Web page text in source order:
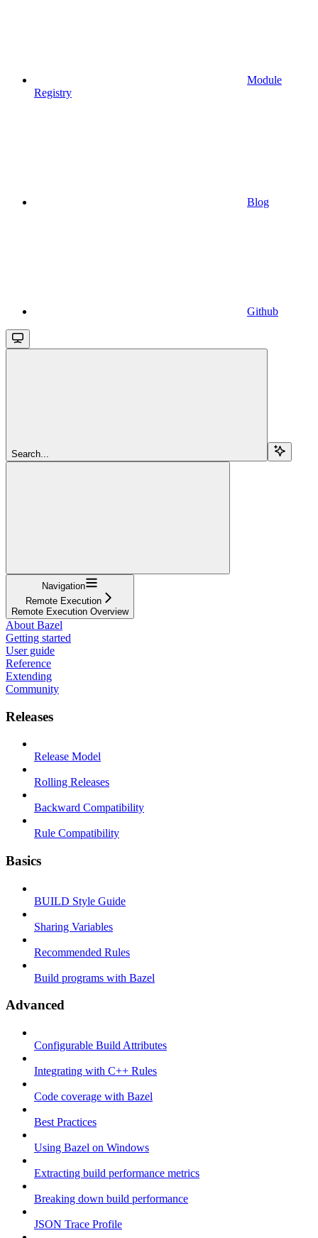
Module
Registry
Blog
Github
Search...
Navigation
Remote Execution
Remote Execution Overview
About Bazel
Getting started
User guide
Reference
Extending
Community
Releases
Release Model
Rolling Releases
Backward Compatibility
Rule Compatibility
Basics
BUILD Style Guide
Sharing Variables
Recommended Rules
Build programs with Bazel
Advanced
Configurable Build Attributes
Integrating with C++ Rules
Code coverage with Bazel
Best Practices
Using Bazel on Windows
Extracting build performance metrics
Breaking down build performance
JSON Trace Profile